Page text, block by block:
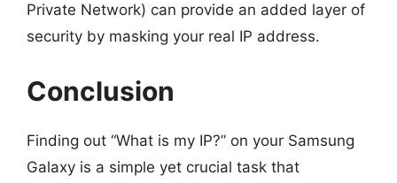
Private Network) can provide an added layer of
security by masking your real IP address.
Conclusion
Finding out “What is my IP?” on your Samsung
Galaxy is a simple yet crucial task that